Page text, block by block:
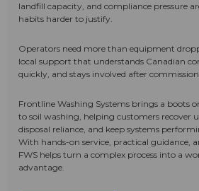
landfill capacity, and compliance pressure
habits harder to justify.
Operators need more than equipment
local support that understands Canadian
quickly, and stays involved after
Frontline Washing Systems brings a boots
to soil washing, helping customers recover
disposal reliance, and keep systems
With hands-on service, practical guidance,
FWS helps turn a complex process into a
advantage.